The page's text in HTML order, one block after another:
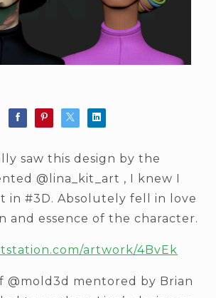
saw this design by the
@lina_kit_art , I knew I
in #3D. Absolutely fell in love
and essence of the character.
artwork/4BvEk
@mold3d mentored by Brian